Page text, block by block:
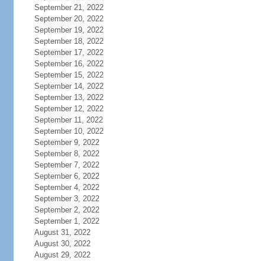
September 21, 2022
September 20, 2022
September 19, 2022
September 18, 2022
September 17, 2022
September 16, 2022
September 15, 2022
September 14, 2022
September 13, 2022
September 12, 2022
September 11, 2022
September 10, 2022
September 9, 2022
September 8, 2022
September 7, 2022
September 6, 2022
September 4, 2022
September 3, 2022
September 2, 2022
September 1, 2022
August 31, 2022
August 30, 2022
August 29, 2022